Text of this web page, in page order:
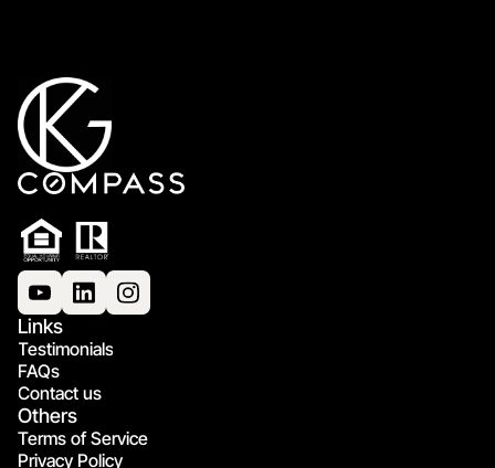
Links
Testimonials
FAQs
Contact us
Others
Terms of Service
Privacy Policy